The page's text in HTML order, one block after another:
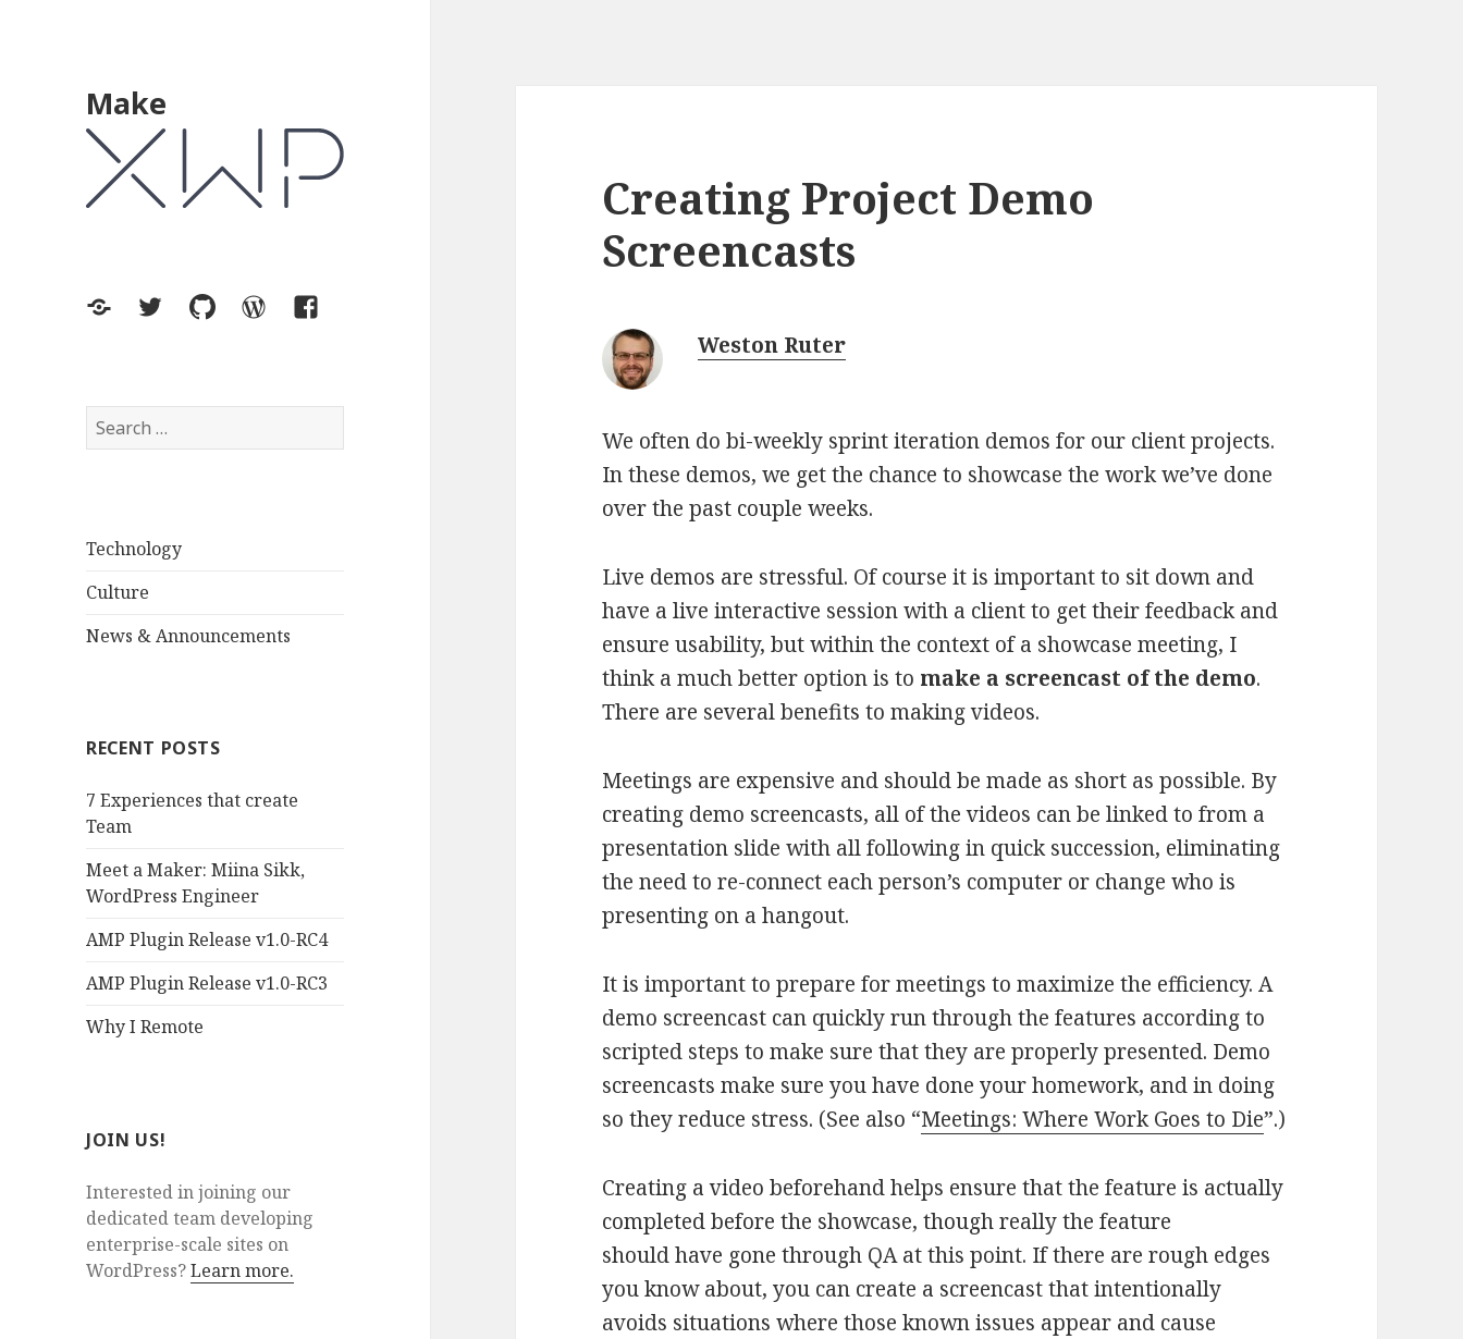
Make
XWP.coTwitterGitHubWordPress.org
Facebook
Search
for:
Technology
Culture
News & Announcements
RECENT POSTS
7 Experiences that create
Team
Meet a Maker: Miina Sikk,
WordPress Engineer
AMP Plugin Release v1.0-RC4
AMP Plugin Release v1.0-RC3
Why I Remote
JOIN US!
Interested in joining our
dedicated team developing
enterprise-scale sites on
WordPress?Learn more.
Creating Project Demo
Screencasts
Weston Ruter
We often do bi-weekly sprint iteration demos for our client projects.
In these demos, we get the chance to showcase the work we’ve done
over the past couple weeks.
Live demos are stressful. Of course it is important to sit down and
have a live interactive session with a client to get their feedback and
ensure usability, but within the context of a showcase meeting, I
think a much better option is to make a screencast of the demo.
There are several benefits to making videos.
Meetings are expensive and should be made as short as possible. By
creating demo screencasts, all of the videos can be linked to from a
presentation slide with all following in quick succession, eliminating
the need to re-connect each person’s computer or change who is
presenting on a hangout.
It is important to prepare for meetings to maximize the efficiency. A
demo screencast can quickly run through the features according to
scripted steps to make sure that they are properly presented. Demo
screencasts make sure you have done your homework, and in doing
so they reduce stress. (See also “Meetings: Where Work Goes to Die”.)
Creating a video beforehand helps ensure that the feature is actually
completed before the showcase, though really the feature
should have gone through QA at this point. If there are rough edges
you know about, you can create a screencast that intentionally
avoids situations where those known issues appear and cause